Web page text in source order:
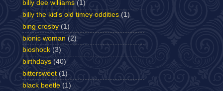
billy dee williams (1)
billy the kid's old timey oddities (1)
bing crosby (1)
bionic woman (2)
bioshock (3)
birthdays (40)
bittersweet (1)
black beetle (1)